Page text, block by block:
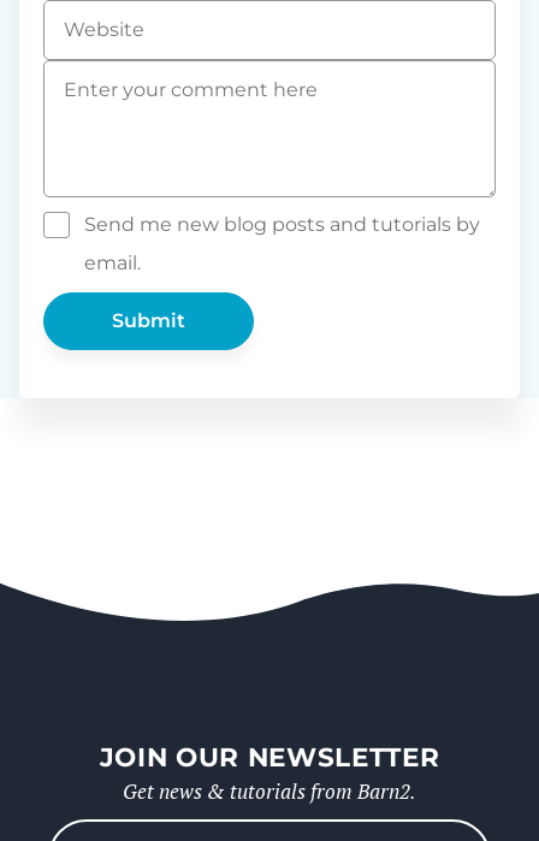
Comment
Website
Send me new blog posts and tutorials by
email.
JOIN OUR NEWSLETTER
Get news & tutorials from Barn2.